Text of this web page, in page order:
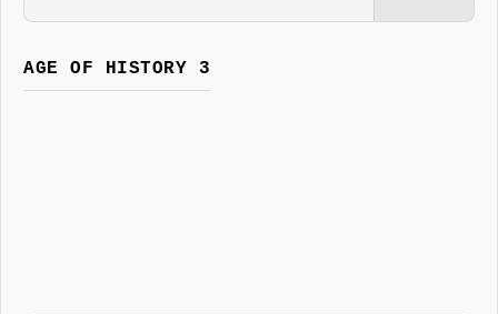
AGE OF HISTORY 3